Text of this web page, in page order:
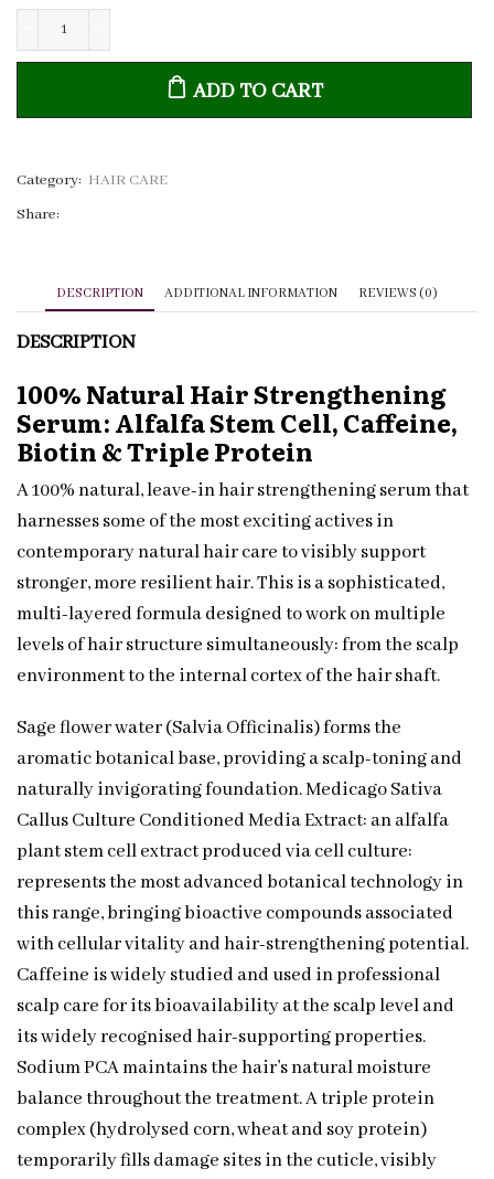
Hair
Strengthening
Serum
&
Label
quantity
ADD TO CART
Category: HAIR CARE
Share:
DESCRIPTION ADDITIONAL INFORMATION REVIEWS (0)
DESCRIPTION
100% Natural Hair Strengthening
Serum: Alfalfa Stem Cell, Caffeine,
Biotin & Triple Protein
A 100% natural, leave-in hair strengthening serum that
harnesses some of the most exciting actives in
contemporary natural hair care to visibly support
stronger, more resilient hair. This is a sophisticated,
multi-layered formula designed to work on multiple
levels of hair structure simultaneously: from the scalp
environment to the internal cortex of the hair shaft.
Sage flower water (Salvia Officinalis) forms the
aromatic botanical base, providing a scalp-toning and
naturally invigorating foundation. Medicago Sativa
Callus Culture Conditioned Media Extract: an alfalfa
plant stem cell extract produced via cell culture:
represents the most advanced botanical technology in
this range, bringing bioactive compounds associated
with cellular vitality and hair-strengthening potential.
Caffeine is widely studied and used in professional
scalp care for its bioavailability at the scalp level and
its widely recognised hair-supporting properties.
Sodium PCA maintains the hair’s natural moisture
balance throughout the treatment. A triple protein
complex (hydrolysed corn, wheat and soy protein)
temporarily fills damage sites in the cuticle, visibly